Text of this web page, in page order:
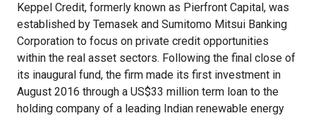
Keppel Credit, formerly known as Pierfront Capital, was
established by Temasek and Sumitomo Mitsui Banking
Corporation to focus on private credit opportunities
within the real asset sectors. Following the final close of
its inaugural fund, the firm made its first investment in
August 2016 through a US$33 million term loan to the
holding company of a leading Indian renewable energy